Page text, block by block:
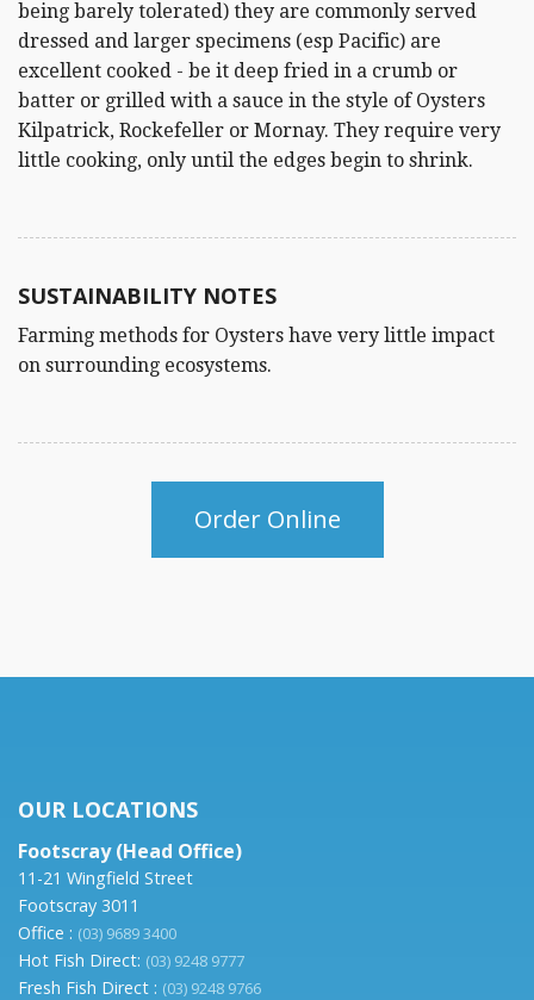
being barely tolerated) they are commonly served
dressed and larger specimens (esp Pacific) are
excellent cooked - be it deep fried in a crumb or
batter or grilled with a sauce in the style of Oysters
Kilpatrick, Rockefeller or Mornay. They require very
little cooking, only until the edges begin to shrink.
SUSTAINABILITY NOTES
Farming methods for Oysters have very little impact
on surrounding ecosystems.
Order Online
OUR LOCATIONS
Footscray (Head Office)
11-21 Wingfield Street
Footscray 3011
Office : (03) 9689 3400
Hot Fish Direct: (03) 9248 9777
Fresh Fish Direct : (03) 9248 9766